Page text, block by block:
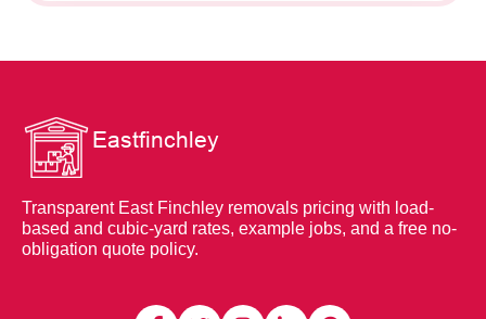
Transparent East Finchley removals pricing with load-
based and cubic-yard rates, example jobs, and a free no-
obligation quote policy.